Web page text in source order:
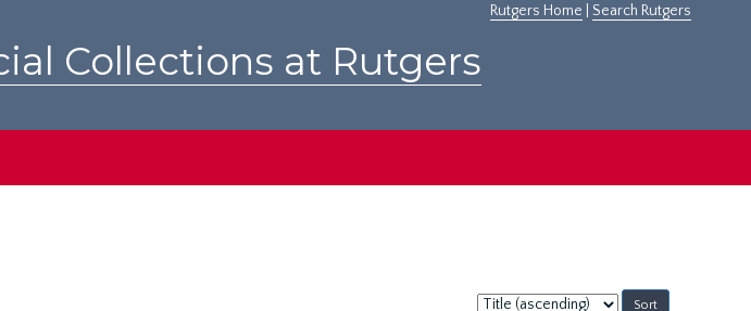
Rutgers Home Search Rutgers
Collections at Rutgers
Sort